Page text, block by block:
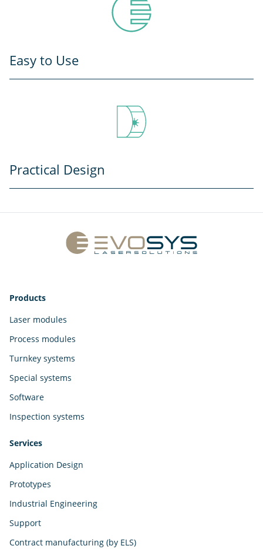
Easy to Use
Practical Design
Products
Laser modules
Process modules
Turnkey systems
Special systems
Software
Inspection systems
Services
Application Design
Prototypes
Industrial Engineering
Support
Contract manufacturing (by ELS)